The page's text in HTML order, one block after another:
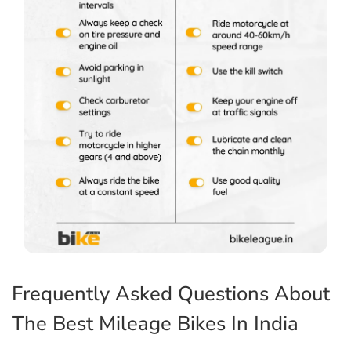
Frequently Asked Questions About
The Best Mileage Bikes In India